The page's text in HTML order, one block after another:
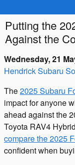
Putting the
Against the
Wednesday, 21
Hendrick Subaru
The2025 Subaru
impact for anyone
ahead against the
Toyota RAV4
compare the 2025
confident when